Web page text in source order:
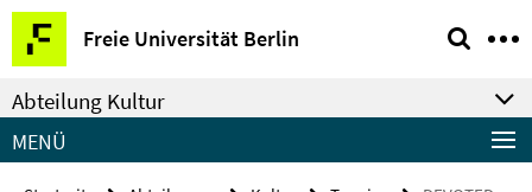
Springe
direkt
zu
Inhalt
Freie Universität Berlin
Service-
Navigation
Abteilung Kultur
MENÜ